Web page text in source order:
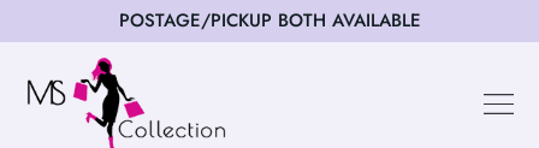
POSTAGE/PICKUP BOTH AVAILABLE